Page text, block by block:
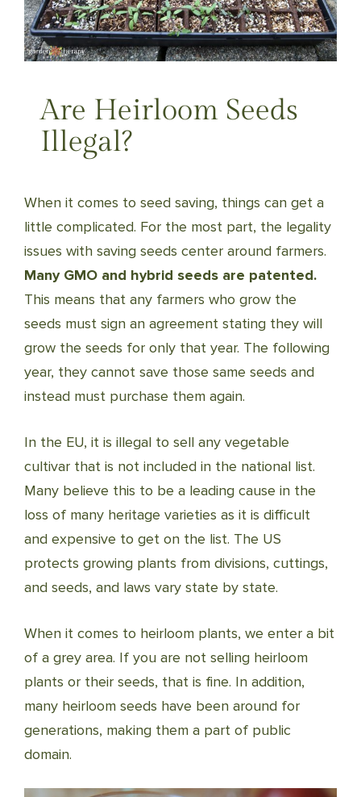
Are Heirloom Seeds
Illegal?
When it comes to seed saving, things can get a
little complicated. For the most part, the legality
issues with saving seeds center around farmers.
Many GMO and hybrid seeds are patented.
This means that any farmers who grow the
seeds must sign an agreement stating they will
grow the seeds for only that year. The following
year, they cannot save those same seeds and
instead must purchase them again.
In the EU, it is illegal to sell any vegetable
cultivar that is not included in the national list.
Many believe this to be a leading cause in the
loss of many heritage varieties as it is difficult
and expensive to get on the list. The US
protects growing plants from divisions, cuttings,
and seeds, and laws vary state by state.
When it comes to heirloom plants, we enter a bit
of a grey area. If you are not selling heirloom
plants or their seeds, that is fine. In addition,
many heirloom seeds have been around for
generations, making them a part of public
domain.